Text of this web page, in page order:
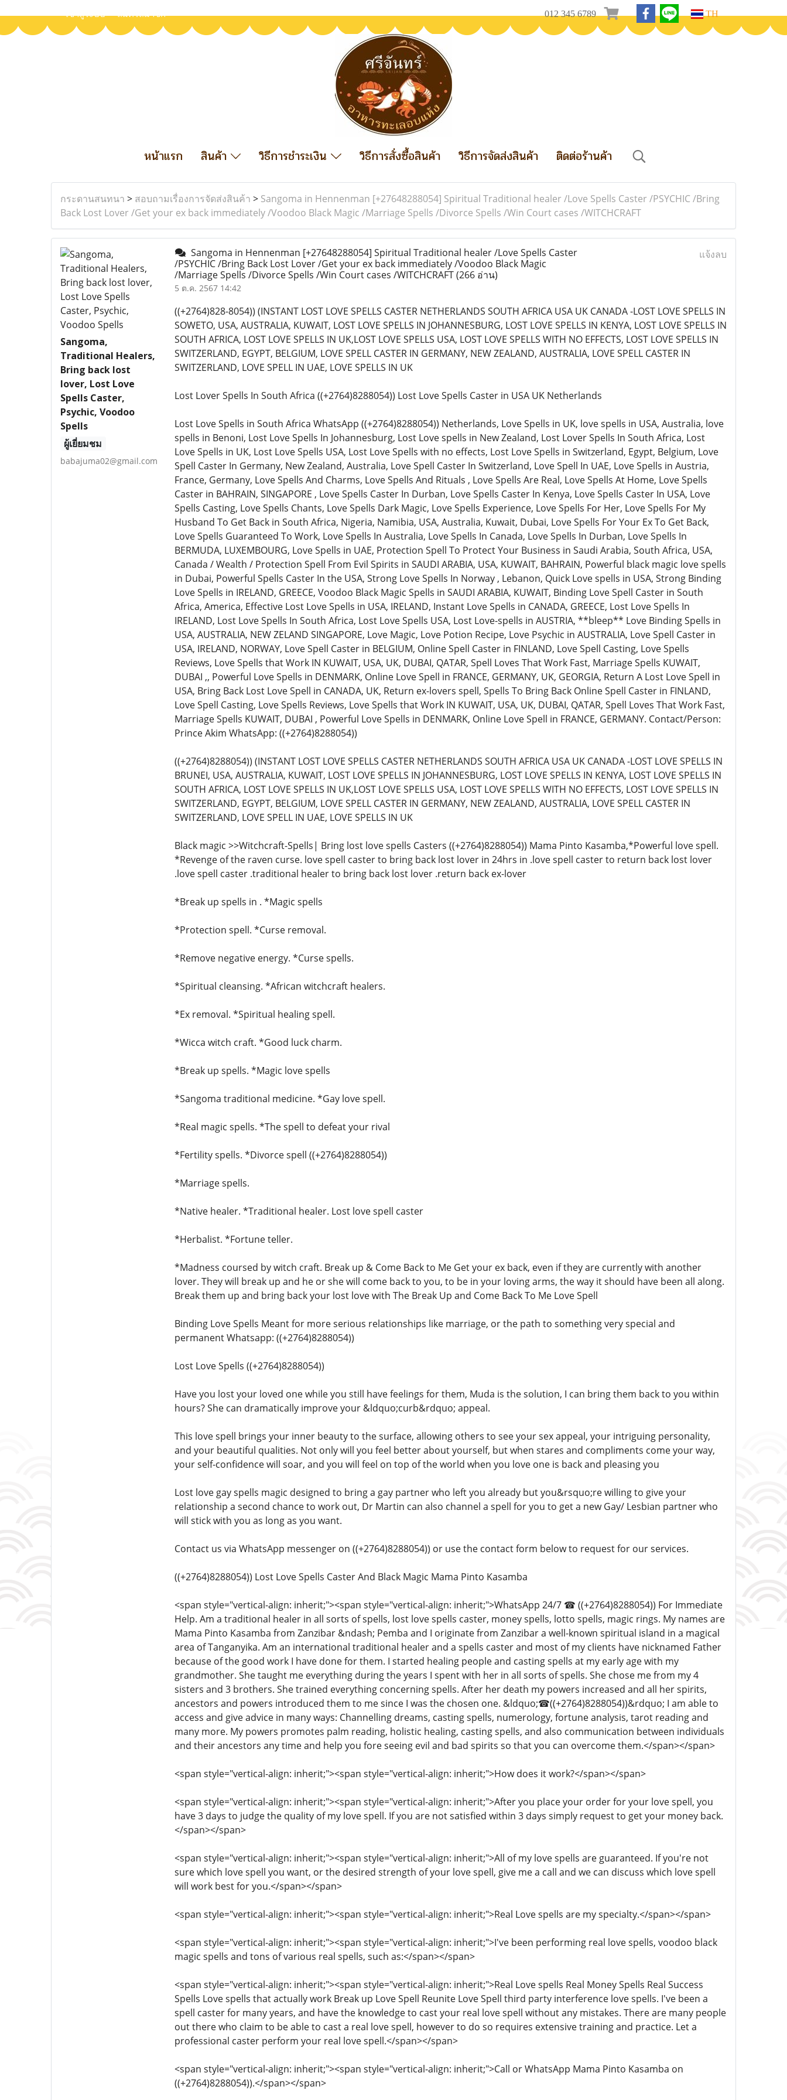
เข้าสู่ระบบ สมัครสมาชิก 012 345 6789 TH
หน้าแรก สินค้า วิธีการชำระเงิน วิธีการสั่งซื้อสินค้า วิธีการจัดส่งสินค้า ติดต่อร้านค้า
กระดานสนทนา > สอบถามเรื่องการจัดส่งสินค้า > Sangoma in Hennenman [+27648288054] Spiritual Traditional healer /Love Spells Caster /PSYCHIC /Bring
Back Lost Lover /Get your ex back immediately /Voodoo Black Magic /Marriage Spells /Divorce Spells /Win Court cases /WITCHCRAFT
Sangoma,
Traditional Healers,
Bring back lost
lover, Lost Love
Spells Caster,
Psychic, Voodoo
Spells
ผู้เยี่ยมชม
babajuma02@gmail.com
Sangoma in Hennenman [+27648288054] Spiritual Traditional healer /Love Spells Caster
/PSYCHIC /Bring Back Lost Lover /Get your ex back immediately /Voodoo Black Magic
/Marriage Spells /Divorce Spells /Win Court cases /WITCHCRAFT(266 อ่าน)
5 ต.ค. 2567 14:42
แจ้งลบ
((+2764)828-8054)) (INSTANT LOST LOVE SPELLS CASTER NETHERLANDS SOUTH AFRICA USA UK CANADA -LOST LOVE SPELLS IN
SOWETO, USA, AUSTRALIA, KUWAIT, LOST LOVE SPELLS IN JOHANNESBURG, LOST LOVE SPELLS IN KENYA, LOST LOVE SPELLS IN
SOUTH AFRICA, LOST LOVE SPELLS IN UK,LOST LOVE SPELLS USA, LOST LOVE SPELLS WITH NO EFFECTS, LOST LOVE SPELLS IN
SWITZERLAND, EGYPT, BELGIUM, LOVE SPELL CASTER IN GERMANY, NEW ZEALAND, AUSTRALIA, LOVE SPELL CASTER IN
SWITZERLAND, LOVE SPELL IN UAE, LOVE SPELLS IN UK
Lost Lover Spells In South Africa ((+2764)8288054)) Lost Love Spells Caster in USA UK Netherlands
Lost Love Spells in South Africa WhatsApp ((+2764)8288054)) Netherlands, Love Spells in UK, love spells in USA, Australia, love
spells in Benoni, Lost Love Spells In Johannesburg, Lost Love spells in New Zealand, Lost Lover Spells In South Africa, Lost
Love Spells in UK, Lost Love Spells USA, Lost Love Spells with no effects, Lost Love Spells in Switzerland, Egypt, Belgium, Love
Spell Caster In Germany, New Zealand, Australia, Love Spell Caster In Switzerland, Love Spell In UAE, Love Spells in Austria,
France, Germany, Love Spells And Charms, Love Spells And Rituals , Love Spells Are Real, Love Spells At Home, Love Spells
Caster in BAHRAIN, SINGAPORE , Love Spells Caster In Durban, Love Spells Caster In Kenya, Love Spells Caster In USA, Love
Spells Casting, Love Spells Chants, Love Spells Dark Magic, Love Spells Experience, Love Spells For Her, Love Spells For My
Husband To Get Back in South Africa, Nigeria, Namibia, USA, Australia, Kuwait, Dubai, Love Spells For Your Ex To Get Back,
Love Spells Guaranteed To Work, Love Spells In Australia, Love Spells In Canada, Love Spells In Durban, Love Spells In
BERMUDA, LUXEMBOURG, Love Spells in UAE, Protection Spell To Protect Your Business in Saudi Arabia, South Africa, USA,
Canada / Wealth / Protection Spell From Evil Spirits in SAUDI ARABIA, USA, KUWAIT, BAHRAIN, Powerful black magic love spells
in Dubai, Powerful Spells Caster In the USA, Strong Love Spells In Norway , Lebanon, Quick Love spells in USA, Strong Binding
Love Spells in IRELAND, GREECE, Voodoo Black Magic Spells in SAUDI ARABIA, KUWAIT, Binding Love Spell Caster in South
Africa, America, Effective Lost Love Spells in USA, IRELAND, Instant Love Spells in CANADA, GREECE, Lost Love Spells In
IRELAND, Lost Love Spells In South Africa, Lost Love Spells USA, Lost Love-spells in AUSTRIA, **bleep** Love Binding Spells in
USA, AUSTRALIA, NEW ZELAND SINGAPORE, Love Magic, Love Potion Recipe, Love Psychic in AUSTRALIA, Love Spell Caster in
USA, IRELAND, NORWAY, Love Spell Caster in BELGIUM, Online Spell Caster in FINLAND, Love Spell Casting, Love Spells
Reviews, Love Spells that Work IN KUWAIT, USA, UK, DUBAI, QATAR, Spell Loves That Work Fast, Marriage Spells KUWAIT,
DUBAI ,, Powerful Love Spells in DENMARK, Online Love Spell in FRANCE, GERMANY, UK, GEORGIA, Return A Lost Love Spell in
USA, Bring Back Lost Love Spell in CANADA, UK, Return ex-lovers spell, Spells To Bring Back Online Spell Caster in FINLAND,
Love Spell Casting, Love Spells Reviews, Love Spells that Work IN KUWAIT, USA, UK, DUBAI, QATAR, Spell Loves That Work Fast,
Marriage Spells KUWAIT, DUBAI , Powerful Love Spells in DENMARK, Online Love Spell in FRANCE, GERMANY. Contact/Person:
Prince Akim WhatsApp: ((+2764)8288054))
((+2764)8288054)) (INSTANT LOST LOVE SPELLS CASTER NETHERLANDS SOUTH AFRICA USA UK CANADA -LOST LOVE SPELLS IN
BRUNEI, USA, AUSTRALIA, KUWAIT, LOST LOVE SPELLS IN JOHANNESBURG, LOST LOVE SPELLS IN KENYA, LOST LOVE SPELLS IN
SOUTH AFRICA, LOST LOVE SPELLS IN UK,LOST LOVE SPELLS USA, LOST LOVE SPELLS WITH NO EFFECTS, LOST LOVE SPELLS IN
SWITZERLAND, EGYPT, BELGIUM, LOVE SPELL CASTER IN GERMANY, NEW ZEALAND, AUSTRALIA, LOVE SPELL CASTER IN
SWITZERLAND, LOVE SPELL IN UAE, LOVE SPELLS IN UK
Black magic >>Witchcraft-Spells| Bring lost love spells Casters ((+2764)8288054)) Mama Pinto Kasamba,*Powerful love spell.
*Revenge of the raven curse. love spell caster to bring back lost lover in 24hrs in .love spell caster to return back lost lover
.love spell caster .traditional healer to bring back lost lover .return back ex-lover
*Break up spells in . *Magic spells
*Protection spell. *Curse removal.
*Remove negative energy. *Curse spells.
*Spiritual cleansing. *African witchcraft healers.
*Ex removal. *Spiritual healing spell.
*Wicca witch craft. *Good luck charm.
*Break up spells. *Magic love spells
*Sangoma traditional medicine. *Gay love spell.
*Real magic spells. *The spell to defeat your rival
*Fertility spells. *Divorce spell ((+2764)8288054))
*Marriage spells.
*Native healer. *Traditional healer. Lost love spell caster
*Herbalist. *Fortune teller.
*Madness coursed by witch craft. Break up & Come Back to Me Get your ex back, even if they are currently with another
lover. They will break up and he or she will come back to you, to be in your loving arms, the way it should have been all along.
Break them up and bring back your lost love with The Break Up and Come Back To Me Love Spell
Binding Love Spells Meant for more serious relationships like marriage, or the path to something very special and
permanent Whatsapp: ((+2764)8288054))
Lost Love Spells ((+2764)8288054))
Have you lost your loved one while you still have feelings for them, Muda is the solution, I can bring them back to you within
hours? She can dramatically improve your &ldquo;curb&rdquo; appeal.
This love spell brings your inner beauty to the surface, allowing others to see your sex appeal, your intriguing personality,
and your beautiful qualities. Not only will you feel better about yourself, but when stares and compliments come your way,
your self-confidence will soar, and you will feel on top of the world when you love one is back and pleasing you
Lost love gay spells magic designed to bring a gay partner who left you already but you&rsquo;re willing to give your
relationship a second chance to work out, Dr Martin can also channel a spell for you to get a new Gay/ Lesbian partner who
will stick with you as long as you want.
Contact us via WhatsApp messenger on ((+2764)8288054)) or use the contact form below to request for our services.
((+2764)8288054)) Lost Love Spells Caster And Black Magic Mama Pinto Kasamba
<span style="vertical-align: inherit;"><span style="vertical-align: inherit;">WhatsApp 24/7 ☎ ((+2764)8288054)) For Immediate
Help. Am a traditional healer in all sorts of spells, lost love spells caster, money spells, lotto spells, magic rings. My names are
Mama Pinto Kasamba from Zanzibar &ndash; Pemba and I originate from Zanzibar a well-known spiritual island in a magical
area of ​​Tanganyika. Am an international traditional healer and a spells caster and most of my clients have nicknamed Father
because of the good work I have done for them. I started healing people and casting spells at my early age with my
grandmother. She taught me everything during the years I spent with her in all sorts of spells. She chose me from my 4
sisters and 3 brothers. She trained everything concerning spells. After her death my powers increased and all her spirits,
ancestors and powers introduced them to me since I was the chosen one. &ldquo;☎((+2764)8288054))&rdquo; I am able to
access and give advice in many ways: Channelling dreams, casting spells, numerology, fortune analysis, tarot reading and
many more. My powers promotes palm reading, holistic healing, casting spells, and also communication between individuals
and their ancestors any time and help you fore seeing evil and bad spirits so that you can overcome them.</span></span>
<span style="vertical-align: inherit;"><span style="vertical-align: inherit;">How does it work?</span></span>
<span style="vertical-align: inherit;"><span style="vertical-align: inherit;">After you place your order for your love spell, you
have 3 days to judge the quality of my love spell. If you are not satisfied within 3 days simply request to get your money back.
</span></span>
<span style="vertical-align: inherit;"><span style="vertical-align: inherit;">All of my love spells are guaranteed. If you're not
sure which love spell you want, or the desired strength of your love spell, give me a call and we can discuss which love spell
will work best for you.</span></span>
<span style="vertical-align: inherit;"><span style="vertical-align: inherit;">Real Love spells are my specialty.</span></span>
<span style="vertical-align: inherit;"><span style="vertical-align: inherit;">I've been performing real love spells, voodoo black
magic spells and tons of various real spells, such as:</span></span>
<span style="vertical-align: inherit;"><span style="vertical-align: inherit;">Real Love spells Real Money Spells Real Success
Spells Love spells that actually work Break up Love Spell Reunite Love Spell third party interference love spells. I've been a
spell caster for many years, and have the knowledge to cast your real love spell without any mistakes. There are many people
out there who claim to be able to cast a real love spell, however to do so requires extensive training and practice. Let a
professional caster perform your real love spell.</span></span>
<span style="vertical-align: inherit;"><span style="vertical-align: inherit;">Call or WhatsApp Mama Pinto Kasamba on
((+2764)8288054)).</span></span>